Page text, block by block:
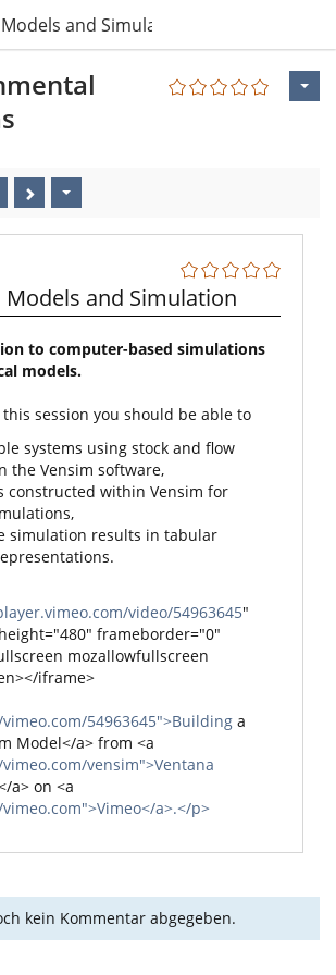
Models and Simulation
and Simulation
Models and Simulation
to computer-based simulations
models.
session you should be able to
systems using stock and flow
the Vensim software,
constructed within Vensim for
simulation results in tabular
video/54963645"
frameborder="0"
mozallowfullscreen
iframe>
54963645">Building a
Model</a> from <a
vensim">Ventana
a> on <a
a>.</p>
kein Kommentar abgegeben.